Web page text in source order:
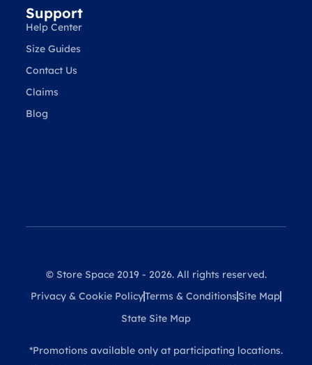
Support
Help Center
Size Guides
Contact Us
Claims
Blog
© Store Space 2019 - 2026. All rights reserved.
Privacy & Cookie PolicyTerms & Conditions Site Map
State Site Map
*Promotions available only at participating locations.